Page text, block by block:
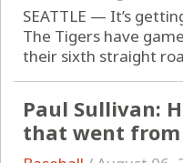
SEATTLE — It’s
The Tigers have
their sixth straight
Paul Sullivan:
that went from